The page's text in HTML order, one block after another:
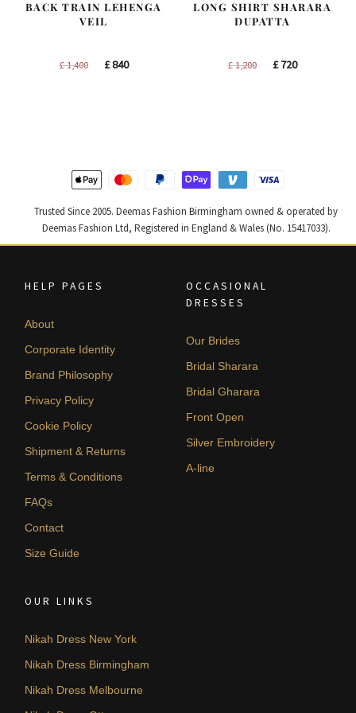
BACK TRAIN LEHENGA
VEIL
£1,400
Original
£840Current
LONG SHIRT SHARARA
DUPATTA
£1,200
Original
£720Current
Trusted Since 2005. Deemas Fashion Birmingham owned & operated by
Deemas Fashion Ltd, Registered in England & Wales (No. 15417033).
HELP PAGES
About
Corporate Identity
Brand Philosophy
Privacy Policy
Cookie Policy
Shipment & Returns
Terms & Conditions
FAQs
Contact
Size Guide
OCCASIONAL
DRESSES
Our Brides
Bridal Sharara
Bridal Gharara
Front Open
Silver Embroidery
A-line
OUR LINKS
Nikah Dress New York
Nikah Dress Birmingham
Nikah Dress Melbourne